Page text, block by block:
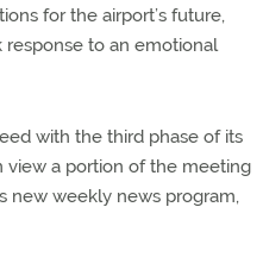
for the airport’s future,
response to an emotional
with the third phase of its
view a portion of the meeting
new weekly news program,